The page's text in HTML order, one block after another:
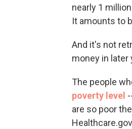
nearly 1
It amounts to
And it's not
money in later
The people
poverty level
are so poor